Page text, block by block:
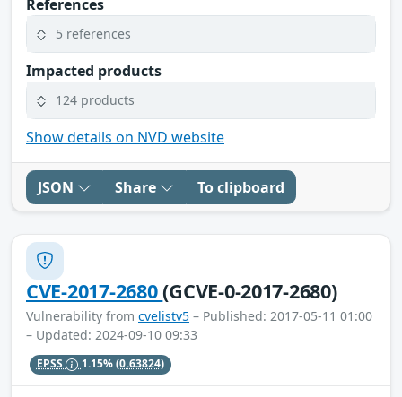
References
5 references
Impacted products
124 products
Show details on NVD website
JSON Share To clipboard
CVE-2017-2680(GCVE-0-2017-2680)
Vulnerability from cvelistv5 – Published: 2017-05-11 01:00
– Updated: 2024-09-10 09:33
EPSS 1.15%(0.63824)